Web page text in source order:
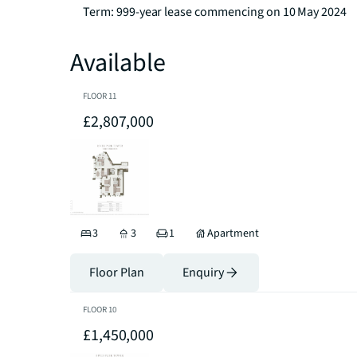
Term: 999-year lease commencing on 10 May 2024
Available
FLOOR11
£2,807,000
3 3 1 Apartment
Floor Plan Enquiry
FLOOR10
£1,450,000